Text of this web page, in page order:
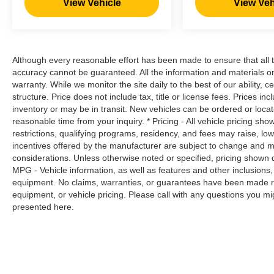
reduce the severity of it. Put your worries
you need to stop now! With brake assist,
you will. It uses the speed of the brake
pedal’s travel to sense panic braking, then
applies all available power to boost your
stopping power. Brake assist can stop the
accident before it is one.
FRESH POWDER, CHARCOAL, CLOTH SEAT
TRIM, [C03] 50 STATE EMISSIONS, [L92]
CARPETED FLOOR MATS Awards: * 2017
KBB.com 10 Most Awarded Brands Moses Auto
View Vehicle View
Although every reasonable effort has been made to ensure that
accuracy cannot be guaranteed. All the information and materials
warranty. While we monitor the site daily to the best of our ability,
structure. Price does not include tax, title or license fees. Prices
inventory or may be in transit. New vehicles can be ordered or
reasonable time from your inquiry. * Pricing - All vehicle pricing
restrictions, qualifying programs, residency, and fees may raise,
incentives offered by the manufacturer are subject to change and
considerations. Unless otherwise noted or specified, pricing
MPG - Vehicle information, as well as features and other
equipment. No claims, warranties, or guarantees have been
equipment, or vehicle pricing. Please call with any questions you
presented here.